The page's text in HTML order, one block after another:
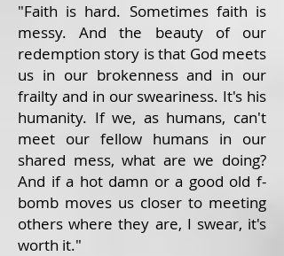
"Faith is hard. Sometimes faith is
messy. And the beauty of our
redemption story is that God meets
us in our brokenness and in our
frailty and in our sweariness. It's his
humanity. If we, as humans, can't
meet our fellow humans in our
shared mess, what are we doing?
And if a hot damn or a good old f-
bomb moves us closer to meeting
others where they are, I swear, it's
worth it."